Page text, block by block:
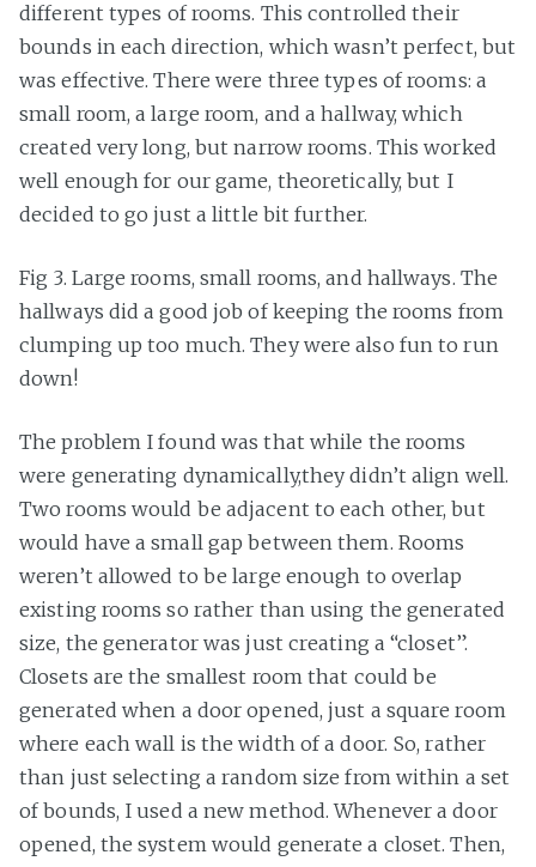
different types of rooms. This controlled their
bounds in each direction, which wasn’t perfect, but
was effective. There were three types of rooms: a
small room, a large room, and a hallway, which
created very long, but narrow rooms. This worked
well enough for our game, theoretically, but I
decided to go just a little bit further.
Fig 3. Large rooms, small rooms, and hallways. The
hallways did a good job of keeping the rooms from
clumping up too much. They were also fun to run
down!
The problem I found was that while the rooms
were generating dynamically,they didn’t align well.
Two rooms would be adjacent to each other, but
would have a small gap between them. Rooms
weren’t allowed to be large enough to overlap
existing rooms so rather than using the generated
size, the generator was just creating a “closet”.
Closets are the smallest room that could be
generated when a door opened, just a square room
where each wall is the width of a door. So, rather
than just selecting a random size from within a set
of bounds, I used a new method. Whenever a door
opened, the system would generate a closet. Then,